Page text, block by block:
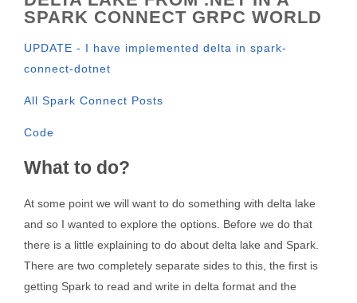
SPARK CONNECT GRPC WORLD
UPDATE - I have implemented delta in spark-
connect-dotnet
All Spark Connect Posts
Code
What to do?
At some point we will want to do something with delta lake
and so I wanted to explore the options. Before we do that
there is a little explaining to do about delta lake and Spark.
There are two completely separate sides to this, the first is
getting Spark to read and write in delta format and the